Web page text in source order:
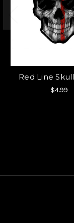
Red Line
$4.99